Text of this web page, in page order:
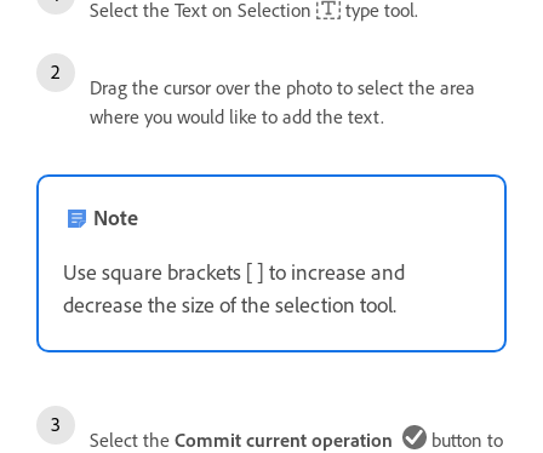
Select the Text on Selection type tool.
Drag the cursor over the photo to select the area
where you would like to add the text.
Note
Use square brackets [ ] to increase and
decrease the size of the selection tool.
Select the Commit current operation
button to